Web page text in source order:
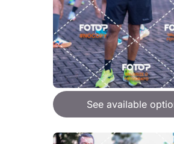
See available